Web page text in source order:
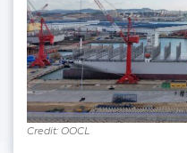
Credit: OOCL